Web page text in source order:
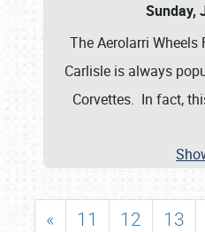
Sunday,
The Aerolarri Wheels
Carlisle is always
Corvettes. In fact,
« 11 12 13